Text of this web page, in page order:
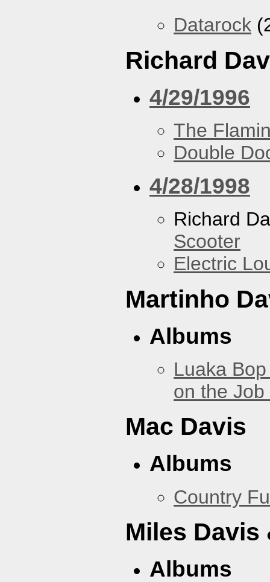
Datarock
Richard
4/29/1996
The
Double
4/28/1998
Richard
Scooter
Electric
Martinho
Albums
Luaka
on the
Mac Davis
Albums
Country
Miles Davis
Albums